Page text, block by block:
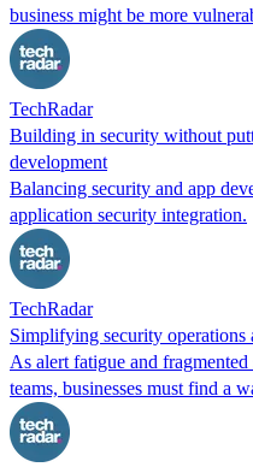
business might be more
TechRadar
Building in security without
development
Balancing security and app
application security integration.
TechRadar
Simplifying security operations
As alert fatigue and
teams, businesses must find a